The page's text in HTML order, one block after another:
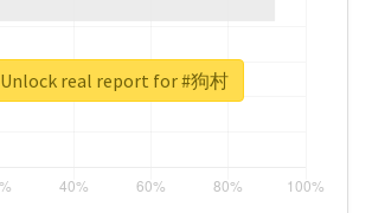
Unlock real report for #狗村